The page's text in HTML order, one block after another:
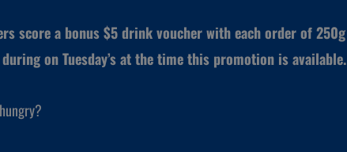
score a bonus $5 drink voucher with each order of 250g
on Tuesday’s at the time this promotion is available.